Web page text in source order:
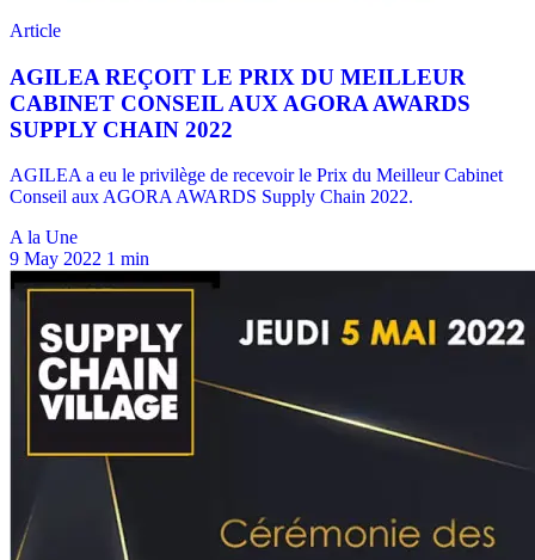
A la Une
9 May 2022 1 min